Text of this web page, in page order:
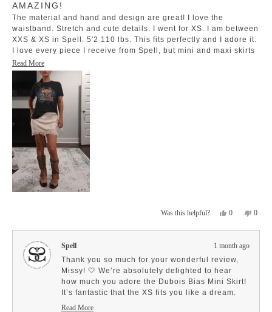
5
out
of
5
stars
AMAZING!
The material and hand and design are great! I love the
waistband. Stretch and cute details. I went for XS. I am between
XXS & XS in Spell. 5'2 110 lbs. This fits perfectly and I adore it.
I love every piece I receive from Spell, but mini and maxi skirts
have become my favorite. Keep the wonderful designs coming.
Love!
Read MoreRead
more
about
this
review
Was this helpful?
Yes,
review
Missy
Z.
was
0
voted
No,
review
0
voted
Spell
1 month ago
Thank you so much for your wonderful review,
Missy! 🤍 We’re absolutely delighted to hear
how much you adore the Dubois Bias Mini Skirt!
It’s fantastic that the XS fits you like a dream.
We love that you appreciate the special details
Read More